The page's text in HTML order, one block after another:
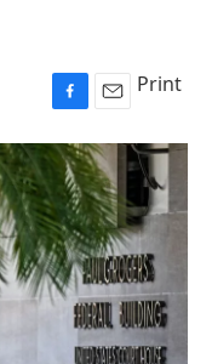
F
a
c
b
o
o
k
E
m
a
i
l
Print